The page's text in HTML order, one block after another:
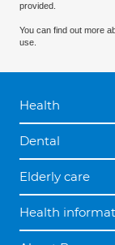
provided.
You can find out more
use.
Health
Dental
Elderly care
Health